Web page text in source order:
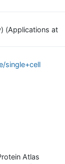
(Applications at
single+cell
Atlas